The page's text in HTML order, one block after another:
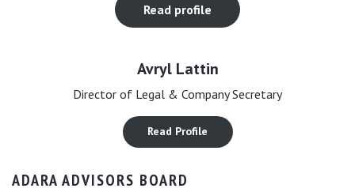
Read profile
Avryl Lattin
Director of Legal & Company Secretary
Read Profile
ADARA ADVISORS BOARD